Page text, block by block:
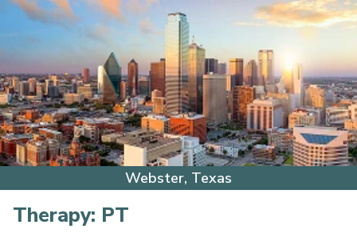
Webster, Texas
Therapy: PT